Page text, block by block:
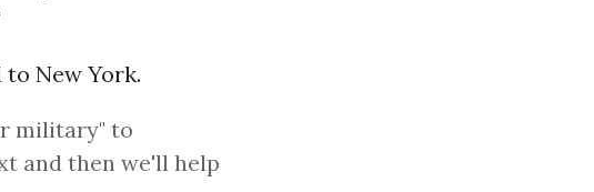
New York.
military" to
and then we'll help